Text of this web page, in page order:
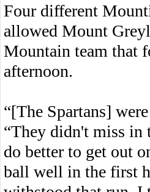
Four different
allowed Mount
Mountain team that
afternoon.
“[The Spartans]
“They didn't miss in
do better to get out
ball well in the first